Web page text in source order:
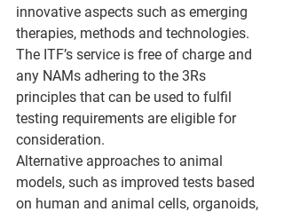
innovative aspects such as emerging
therapies, methods and technologies.
The ITF’s service is free of charge and
any NAMs adhering to the 3Rs
principles that can be used to fulfil
testing requirements are eligible for
consideration.
Alternative approaches to animal
models, such as improved tests based
on human and animal cells, organoids,